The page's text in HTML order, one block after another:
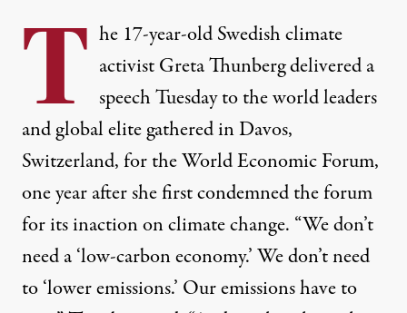
T he 17-year-old Swedish climate
activist Greta Thunberg delivered a
speech Tuesday to the world leaders
and global elite gathered in Davos,
Switzerland, for the World Economic Forum,
one year after she first condemned the forum
for its inaction on climate change. “We don’t
need a ‘low-carbon economy.’ We don’t need
to ‘lower emissions.’ Our emissions have to